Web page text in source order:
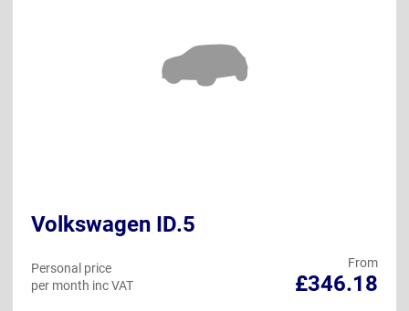
Volkswagen ID.5
From
£346.18
Personal price
per month inc VAT